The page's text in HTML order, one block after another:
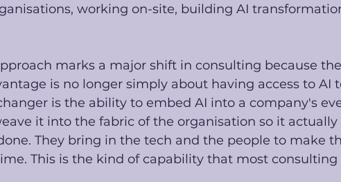
working on-site, building AI
marks a major shift in consulting because the
is no longer simply about having access to AI
is the ability to embed AI into a company's
it into the fabric of the organisation so it
They bring in the tech and the people to make
This is the kind of capability that most